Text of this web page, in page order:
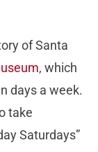
of Santa
, which
days a week.
take
Saturdays”